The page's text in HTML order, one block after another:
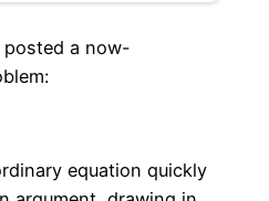
posted a now-
equation quickly